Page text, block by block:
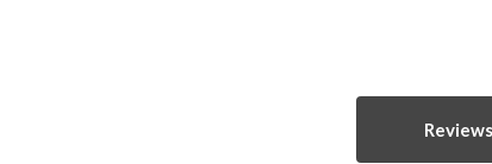
Reviews